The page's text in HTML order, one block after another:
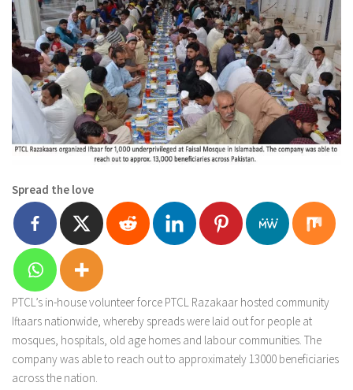
Spread the love
PTCL’s in-house volunteer force PTCL Razakaar hosted community
Iftaars nationwide, whereby spreads were laid out for people at
mosques, hospitals, old age homes and labour communities. The
company was able to reach out to approximately 13000 beneficiaries
across the nation.